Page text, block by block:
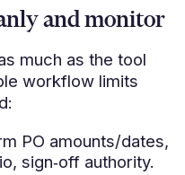
and monitor
much as the tool
workflow limits
PO amounts/dates,
sign‑off authority.